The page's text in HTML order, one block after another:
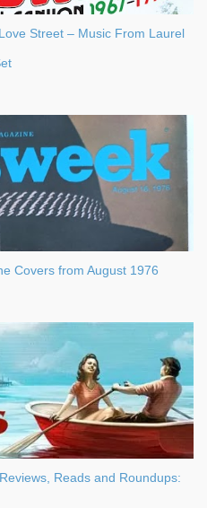
Street – Music From Laurel
Covers from August 1976
Reads and Roundups: